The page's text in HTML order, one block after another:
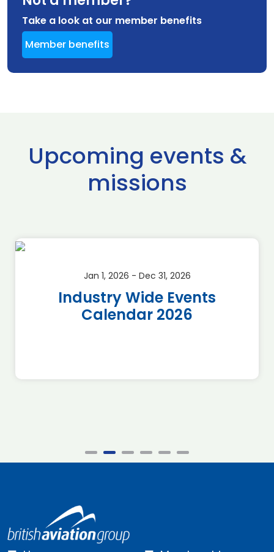
Take a look at our member benefits
Member benefits
Upcoming events &
missions
Jan 1, 2026 - Dec 31, 2026
Industry Wide Events
Calendar 2026